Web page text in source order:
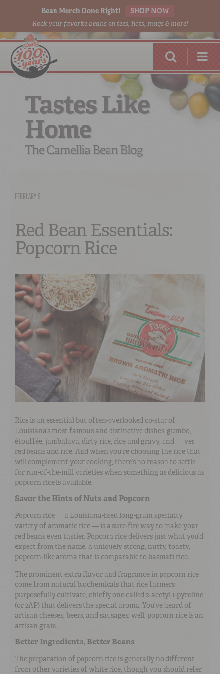
Bean Merch Done Right! SHOP NOW
Rock your favorite beans on tees, hats, mugs & more!
RED BEANSDONE RIGHT
Tastes Like
Home
The Camellia Bean Blog
FEBRUARY 9
Red Bean Essentials:
Popcorn Rice
Rice is an essential but often-overlooked co-star of
Louisiana’s most famous and distinctive dishes: gumbo,
étouffée, jambalaya, dirty rice, rice and gravy, and — yes —
red beans and rice. And when you’re choosing the rice that
will complement your cooking, there’s no reason to settle
for run-of-the-mill varieties when something as delicious as
popcorn rice is available.
Savor the Hints of Nuts and Popcorn
Popcorn rice — a Louisiana-bred long-grain specialty
variety of aromatic rice — is a sure-fire way to make your
red beans even tastier. Popcorn rice delivers just what you’d
expect from the name: a uniquely strong, nutty, toasty,
popcorn-like aroma that is comparable to basmati rice.
The prominent extra flavor and fragrance in popcorn rice
come from natural biochemicals that rice farmers
purposefully cultivate, chiefly one called 2-acetyl 1-pyroline
(or 2AP) that delivers the special aroma. You’ve heard of
artisan cheeses, beers, and sausages; well, popcorn rice is an
artisan grain.
Better Ingredients, Better Beans
The preparation of popcorn rice is generally no different
from other varieties of white rice, though you should refer